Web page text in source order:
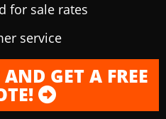
for sale rates
service
GET A FREE